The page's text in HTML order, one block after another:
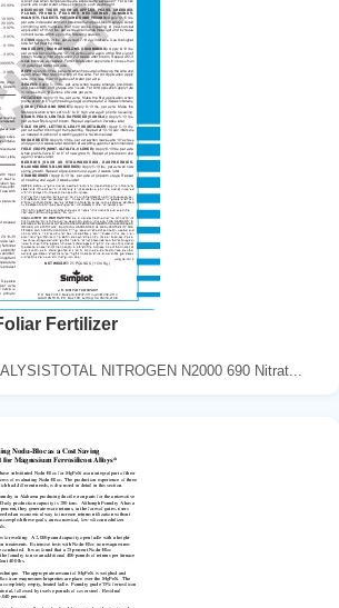
Fertilizer
NITROGEN N2000 690 Nitrat...